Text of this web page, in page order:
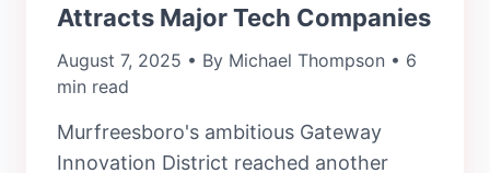
Attracts Major Tech Companies
August 7, 2025 • By Michael Thompson • 6
min read
Murfreesboro's ambitious Gateway
Innovation District reached another